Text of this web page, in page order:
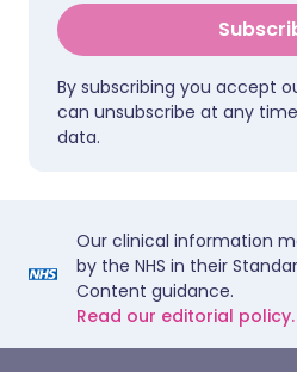
By subscribing you accept
can unsubscribe at any
data.
Our clinical information
by the NHS in their
Content guidance.
Read our editorial policy.